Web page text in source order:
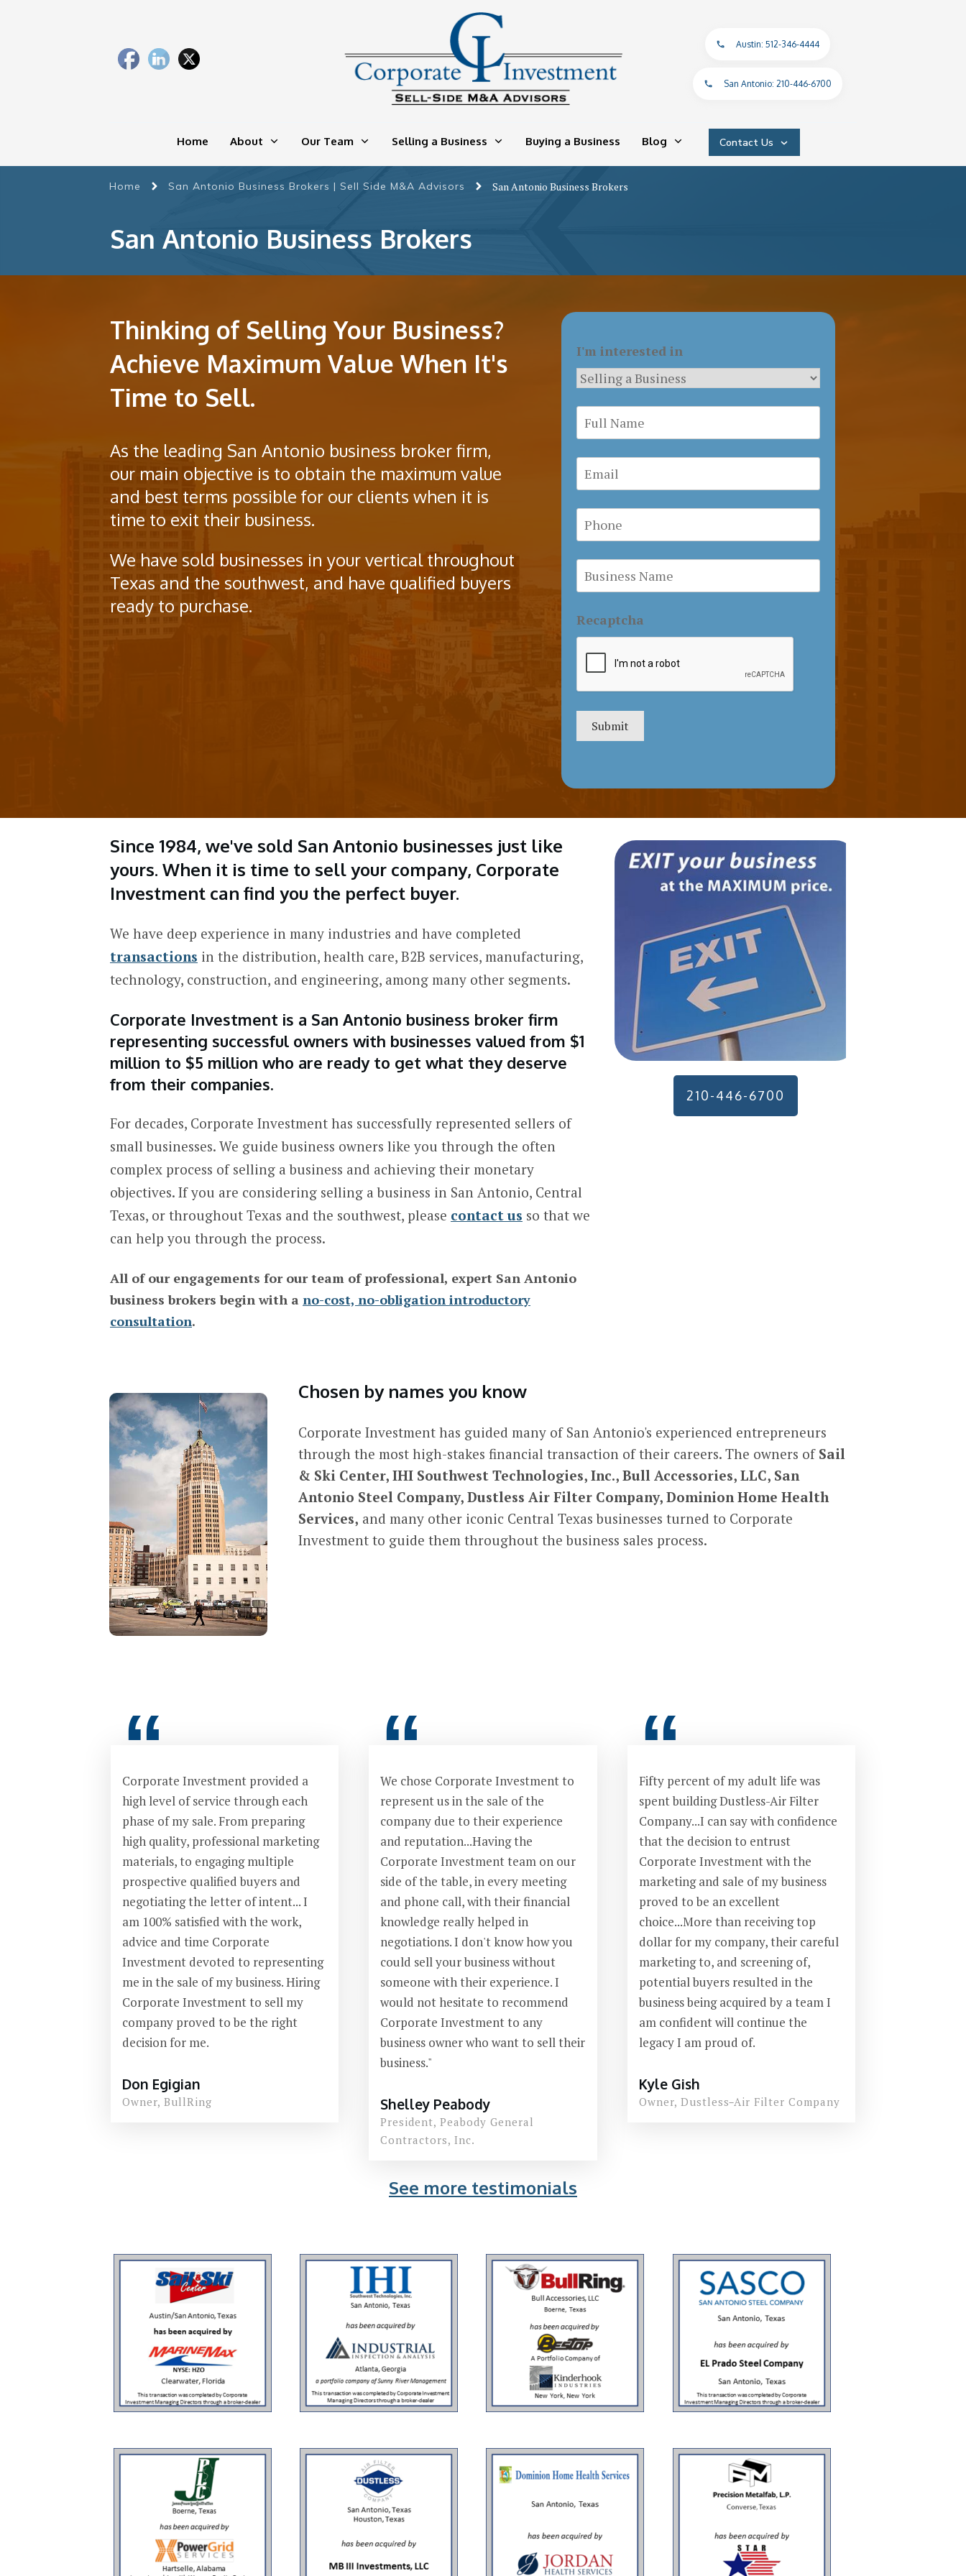
Austin: 512-346-4444
San Antonio: 210-446-6700
Home About Our Team Selling a Business Buying a Business Blog Contact Us
Home San Antonio Business Brokers | Sell Side M&A Advisors San Antonio Business Brokers
San Antonio Business Brokers
Thinking of Selling Your Business?
Achieve Maximum Value When It's
Time to Sell.
As the leading San Antonio business broker firm,
our main objective is to obtain the maximum value
and best terms possible for our clients when it is
time to exit their business.
We have sold businesses in your vertical throughout
Texas and the southwest, and have qualified buyers
ready to purchase.
I'm interested in
Recaptcha
Since 1984, we've sold San Antonio businesses just like
yours. When it is time to sell your company, Corporate
Investment can find you the perfect buyer.
We have deep experience in many industries and have completed
transactions in the distribution, health care, B2B services, manufacturing,
technology, construction, and engineering, among many other segments.
Corporate Investment is a San Antonio business broker firm
representing successful owners with businesses valued from $1
million to $5 million who are ready to get what they deserve
from their companies.
For decades, Corporate Investment has successfully represented sellers of
small businesses. We guide business owners like you through the often
complex process of selling a business and achieving their monetary
objectives. If you are considering selling a business in San Antonio, Central
Texas, or throughout Texas and the southwest, please contact us so that we
can help you through the process.
All of our engagements for our team of professional, expert San Antonio
business brokers begin with a no-cost, no-obligation introductory
consultation.
210-446-6700
Chosen by names you know
Corporate Investment has guided many of San Antonio's experienced entrepreneurs
through the most high-stakes financial transaction of their careers. The owners of Sail
& Ski Center, IHI Southwest Technologies, Inc., Bull Accessories, LLC, San
Antonio Steel Company, Dustless Air Filter Company, Dominion Home Health
Services, and many other iconic Central Texas businesses turned to Corporate
Investment to guide them throughout the business sales process.
“
Corporate Investment provided a
high level of service through each
phase of my sale. From preparing
high quality, professional marketing
materials, to engaging multiple
prospective qualified buyers and
negotiating the letter of intent... I
am 100% satisfied with the work,
advice and time Corporate
Investment devoted to representing
me in the sale of my business. Hiring
Corporate Investment to sell my
company proved to be the right
decision for me.
Don Egigian
Owner, BullRing
“
We chose Corporate Investment to
represent us in the sale of the
company due to their experience
and reputation...Having the
Corporate Investment team on our
side of the table, in every meeting
and phone call, with their financial
knowledge really helped in
negotiations. I don't know how you
could sell your business without
someone with their experience. I
would not hesitate to recommend
Corporate Investment to any
business owner who want to sell their
business."
Shelley Peabody
President,Peabody General
Contractors, Inc.
“
Fifty percent of my adult life was
spent building Dustless-Air Filter
Company...I can say with confidence
that the decision to entrust
Corporate Investment with the
marketing and sale of my business
proved to be an excellent
choice...More than receiving top
dollar for my company, their careful
marketing to, and screening of,
potential buyers resulted in the
business being acquired by a team I
am confident will continue the
legacy I am proud of.
Kyle Gish
Owner, Dustless-Air Filter Company
See more testimonials